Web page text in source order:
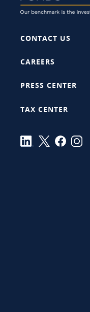
CONTACT US
CAREERS
PRESS CENTER
TAX CENTER